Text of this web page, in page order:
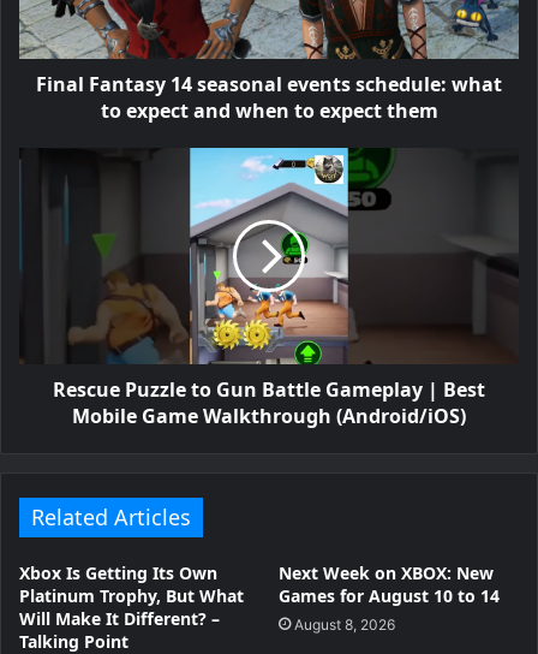
Final Fantasy 14 seasonal events schedule: what
to expect and when to expect them
Rescue Puzzle to Gun Battle Gameplay | Best
Mobile Game Walkthrough (Android/iOS)
Related Articles
Xbox Is Getting Its Own
Platinum Trophy, But What
Will Make It Different? –
Talking Point
Next Week on XBOX: New
Games for August 10 to 14
August 8, 2026